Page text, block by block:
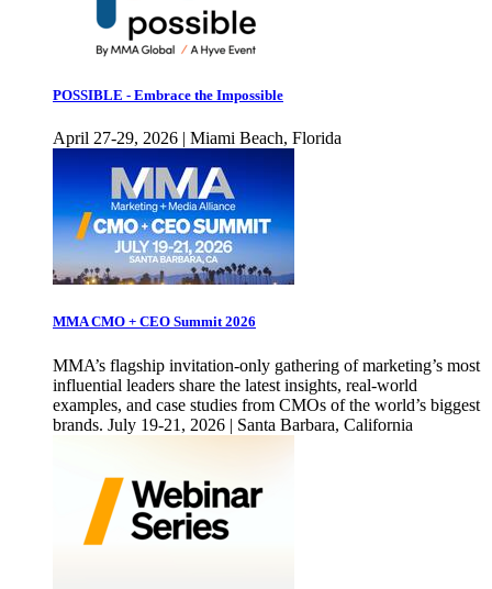
POSSIBLE - Embrace the Impossible
April 27-29, 2026 | Miami Beach, Florida
MMA CMO + CEO Summit 2026
MMA’s flagship invitation-only gathering of marketing’s most
influential leaders share the latest insights, real-world
examples, and case studies from CMOs of the world’s biggest
brands. July 19-21, 2026 | Santa Barbara, California